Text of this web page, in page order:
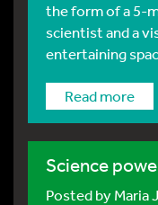
the form of a 5-
scientist and a
entertaining
Read more
Science
Posted byMaria